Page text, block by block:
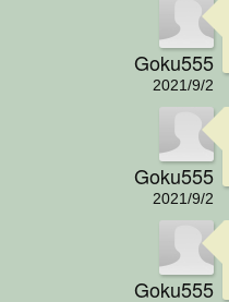
Goku555
2021/9/2
Goku555
2021/9/2
Goku555